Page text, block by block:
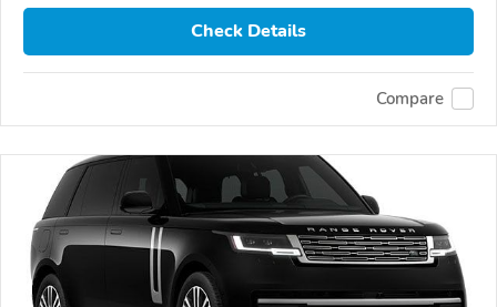
Check Details
Compare